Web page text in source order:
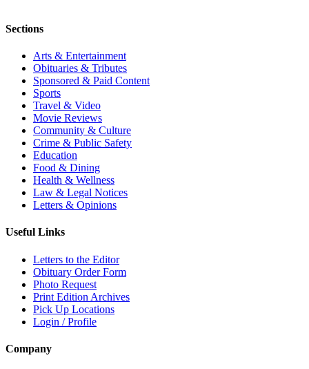
Sections
Arts & Entertainment
Obituaries & Tributes
Sponsored & Paid Content
Sports
Travel & Video
Movie Reviews
Community & Culture
Crime & Public Safety
Education
Food & Dining
Health & Wellness
Law & Legal Notices
Letters & Opinions
Useful Links
Letters to the Editor
Obituary Order Form
Photo Request
Print Edition Archives
Pick Up Locations
Login / Profile
Company